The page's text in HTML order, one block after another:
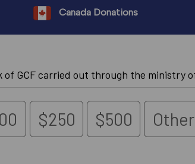
Canada Donations
$250 $500 Other